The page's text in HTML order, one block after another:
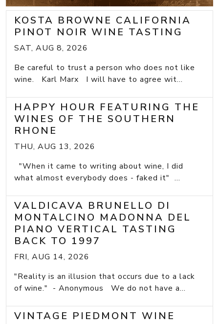
KOSTA BROWNE CALIFORNIA
PINOT NOIR WINE TASTING
SAT, AUG 8, 2026
Be careful to trust a person who does not like
wine. Karl Marx I will have to agree wit...
HAPPY HOUR FEATURING THE
WINES OF THE SOUTHERN
RHONE
THU, AUG 13, 2026
"When it came to writing about wine, I did
what almost everybody does - faked it" ...
VALDICAVA BRUNELLO DI
MONTALCINO MADONNA DEL
PIANO VERTICAL TASTING
BACK TO 1997
FRI, AUG 14, 2026
"Reality is an illusion that occurs due to a lack
of wine." - Anonymous We do not have a...
VINTAGE PIEDMONT WINE